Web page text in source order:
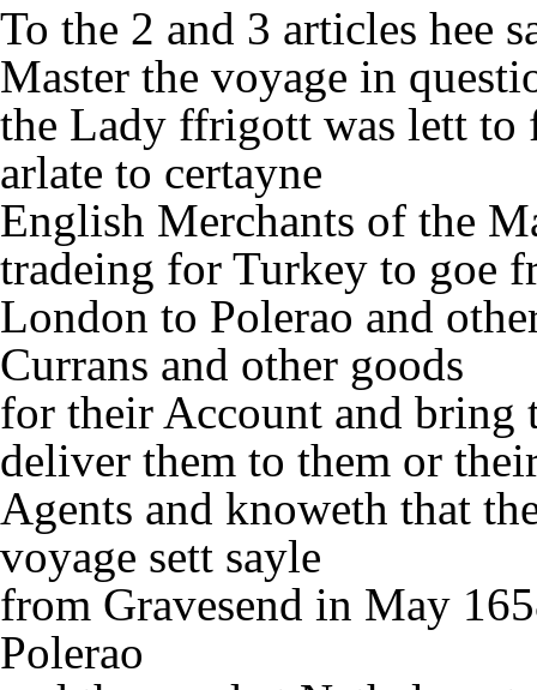
To the 2 and 3 articles hee
Master the voyage in
the Lady ffrigott was lett to
arlate to certayne
English Merchants of the
tradeing for Turkey to goe
London to Polerao and
Currans and other goods
for their Account and bring
deliver them to them or
Agents and knoweth that
voyage sett sayle
from Gravesend in May
Polerao